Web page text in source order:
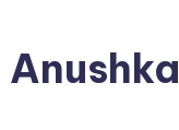
Anushka